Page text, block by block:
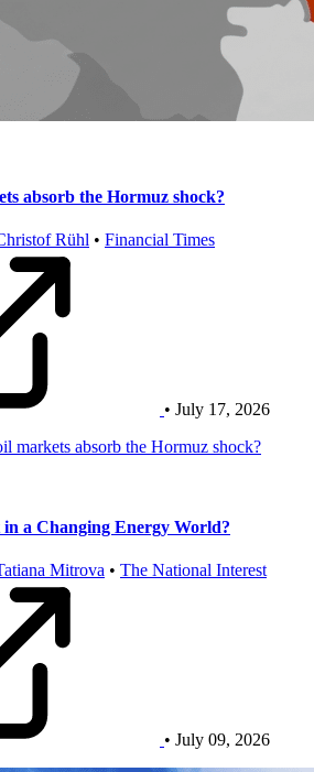
absorb the Hormuz shock?
Rühl • Financial Times
• July 17, 2026
a Changing Energy World?
Mitrova • The National Interest
• July 09, 2026